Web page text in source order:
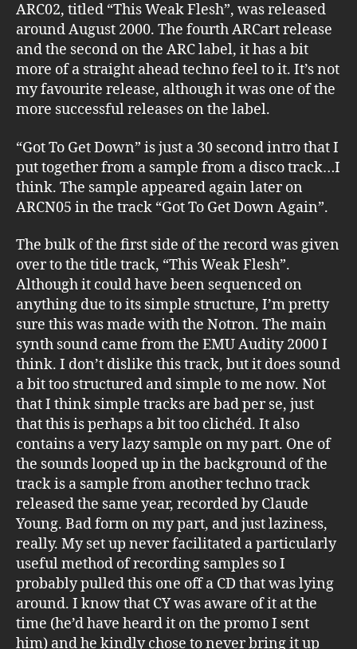
ARC02, titled “This Weak Flesh”, was released
around August 2000. The fourth ARCart release
and the second on the ARC label, it has a bit
more of a straight ahead techno feel to it. It’s not
my favourite release, although it was one of the
more successful releases on the label.
“Got To Get Down” is just a 30 second intro that I
put together from a sample from a disco track…I
think. The sample appeared again later on
ARCN05 in the track “Got To Get Down Again”.
The bulk of the first side of the record was given
over to the title track, “This Weak Flesh”.
Although it could have been sequenced on
anything due to its simple structure, I’m pretty
sure this was made with the Notron. The main
synth sound came from the EMU Audity 2000 I
think. I don’t dislike this track, but it does sound
a bit too structured and simple to me now. Not
that I think simple tracks are bad per se, just
that this is perhaps a bit too clichéd. It also
contains a very lazy sample on my part. One of
the sounds looped up in the background of the
track is a sample from another techno track
released the same year, recorded by Claude
Young. Bad form on my part, and just laziness,
really. My set up never facilitated a particularly
useful method of recording samples so I
probably pulled this one off a CD that was lying
around. I know that CY was aware of it at the
time (he’d have heard it on the promo I sent
him) and he kindly chose to never bring it up